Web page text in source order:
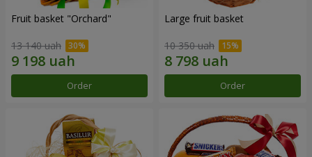
Fruit basket "Оrchard"
13 140 uah
Order
Large fruit basket
10 350 uah
Order